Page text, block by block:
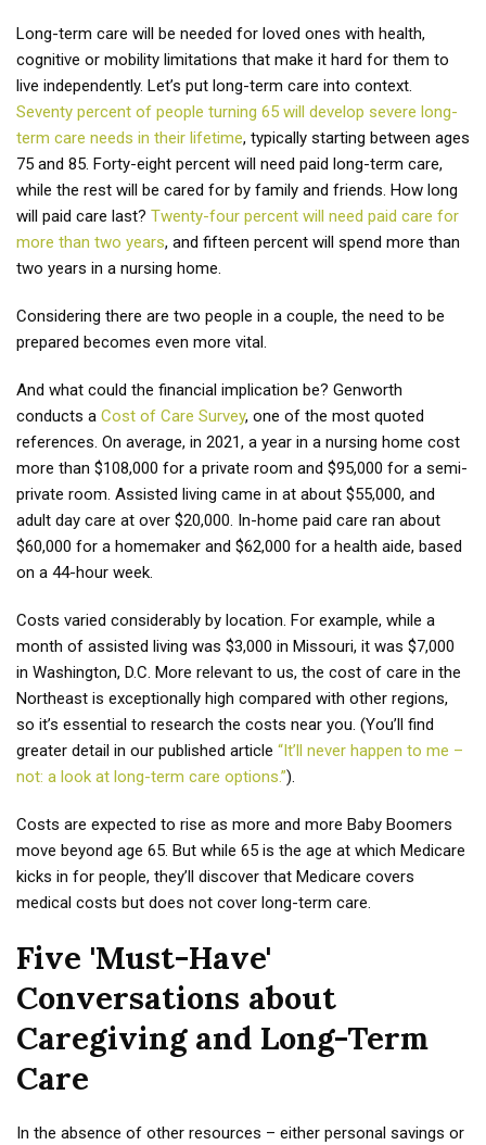
Long-term care will be needed for loved ones with health,
cognitive or mobility limitations that make it hard for them to
live independently. Let’s put long-term care into context.
Seventy percent of people turning 65 will develop severe long-
term care needs in their lifetime, typically starting between ages
75 and 85. Forty-eight percent will need paid long-term care,
while the rest will be cared for by family and friends. How long
will paid care last? Twenty-four percent will need paid care for
more than two years, and fifteen percent will spend more than
two years in a nursing home.
Considering there are two people in a couple, the need to be
prepared becomes even more vital.
And what could the financial implication be? Genworth
conducts a Cost of Care Survey, one of the most quoted
references. On average, in 2021, a year in a nursing home cost
more than $108,000 for a private room and $95,000 for a semi-
private room. Assisted living came in at about $55,000, and
adult day care at over $20,000. In-home paid care ran about
$60,000 for a homemaker and $62,000 for a health aide, based
on a 44-hour week.
Costs varied considerably by location. For example, while a
month of assisted living was $3,000 in Missouri, it was $7,000
in Washington, D.C. More relevant to us, the cost of care in the
Northeast is exceptionally high compared with other regions,
so it’s essential to research the costs near you. (You’ll find
greater detail in our published article “It’ll never happen to me –
not: a look at long-term care options.”).
Costs are expected to rise as more and more Baby Boomers
move beyond age 65. But while 65 is the age at which Medicare
kicks in for people, they’ll discover that Medicare covers
medical costs but does not cover long-term care.
Five 'Must-Have'
Conversations about
Caregiving and Long-Term
Care
In the absence of other resources – either personal savings or